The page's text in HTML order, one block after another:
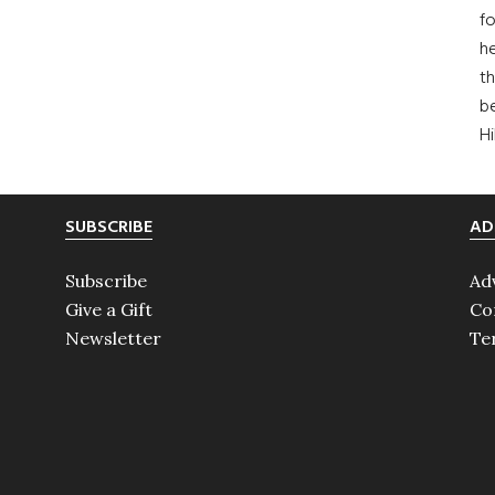
SUBSCRIBE
Subscribe
Give a Gift
Newsletter